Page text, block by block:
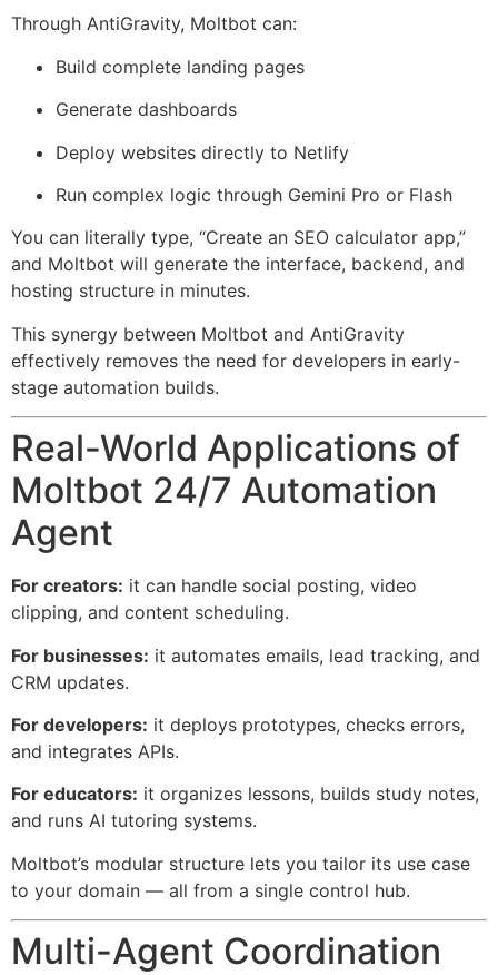
Through AntiGravity, Moltbot can:
Build complete landing pages
Generate dashboards
Deploy websites directly to Netlify
Run complex logic through Gemini Pro or Flash
You can literally type, “Create an SEO calculator app,”
and Moltbot will generate the interface, backend, and
hosting structure in minutes.
This synergy between Moltbot and AntiGravity
effectively removes the need for developers in early-
stage automation builds.
Real-World Applications of
Moltbot 24/7 Automation
Agent
For creators: it can handle social posting, video
clipping, and content scheduling.
For businesses: it automates emails, lead tracking, and
CRM updates.
For developers: it deploys prototypes, checks errors,
and integrates APIs.
For educators: it organizes lessons, builds study notes,
and runs AI tutoring systems.
Moltbot’s modular structure lets you tailor its use case
to your domain — all from a single control hub.
Multi-Agent Coordination